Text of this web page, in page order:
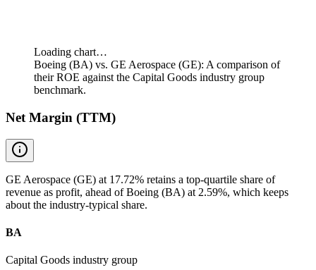
Loading chart…
Boeing (BA) vs. GE Aerospace (GE): A comparison of
their ROE against the Capital Goods industry group
benchmark.
Net Margin (TTM)
GE Aerospace (GE) at 17.72% retains a top-quartile share of
revenue as profit, ahead of Boeing (BA) at 2.59%, which keeps
about the industry-typical share.
BA
Capital Goods industry group